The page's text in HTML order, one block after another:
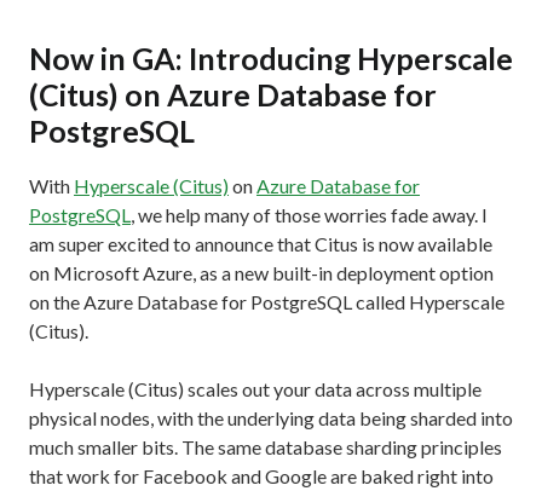
Now in GA: Introducing Hyperscale
(Citus) on Azure Database for
PostgreSQL
With Hyperscale (Citus)on Azure Database for
PostgreSQL , we help many of those worries fade away. I
am super excited to announce that Citus is now available
on Microsoft Azure, as a new built-in deployment option
on the Azure Database for PostgreSQL called Hyperscale
(Citus).
Hyperscale (Citus) scales out your data across multiple
physical nodes, with the underlying data being sharded into
much smaller bits. The same database sharding principles
that work for Facebook and Google are baked right into